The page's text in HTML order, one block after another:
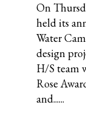
On
held its
Water
design
H/S team
Rose
and......